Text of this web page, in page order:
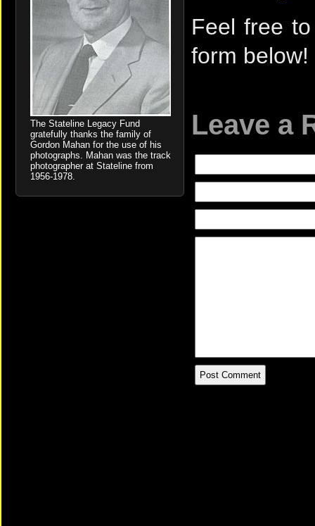
The Stateline Legacy Fund
gratefully thanks the family of
Gordon Mahan for the use of his
photographs. Mahan was the track
photographer at Stateline from
1956-1978.
Feel free
form below!
Leave a